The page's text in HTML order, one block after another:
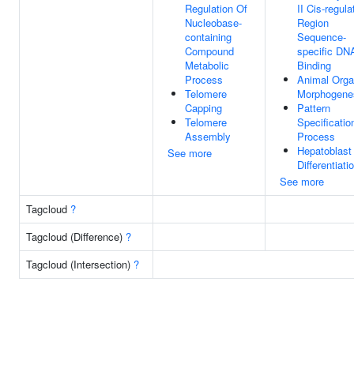
Regulation Of
Nucleobase-
containing
Compound
Metabolic
Process
Telomere
Capping
Telomere
Assembly
See more
II Cis-
Region
Sequence-
specific
Binding
Animal
Pattern
Process
Hepatoblast
See more
Tagcloud ?
Tagcloud (Difference) ?
Tagcloud (Intersection) ?